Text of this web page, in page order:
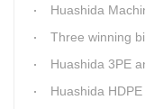
Huashida Machinery Co.,
Three winning
Huashida 3PE anti-
Huashida HDPE hollow-wall